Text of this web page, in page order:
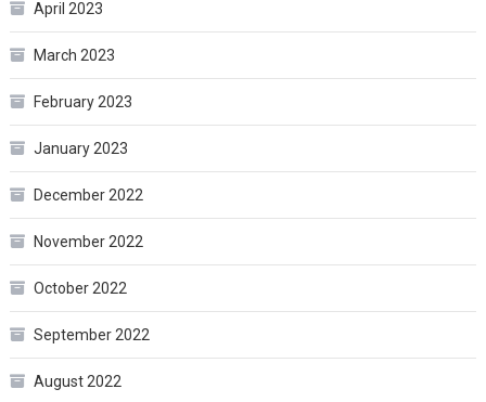
April 2023
March 2023
February 2023
January 2023
December 2022
November 2022
October 2022
September 2022
August 2022